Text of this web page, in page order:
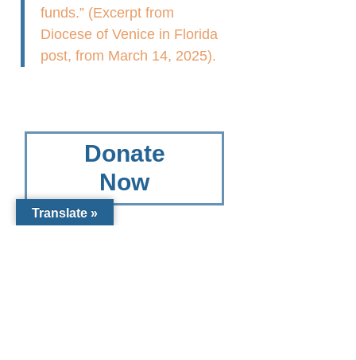
funds.” (Excerpt from
Diocese of Venice in Florida
post, from March 14, 2025).
Donate
Now
Translate »